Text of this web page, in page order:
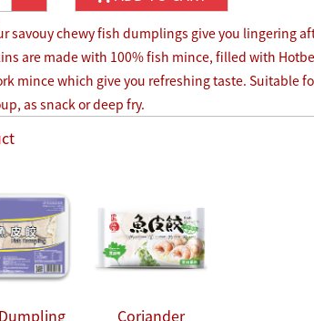
savouy chewy fish dumplings give you lingering
are made with 100% fish mince, filled with
mince which give you refreshing taste. Suitable
as snack or deep fry.
Coriander